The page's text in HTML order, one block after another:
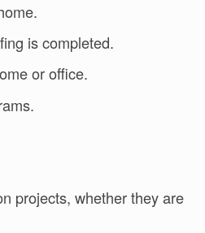
is completed.
or office.
projects, whether they are